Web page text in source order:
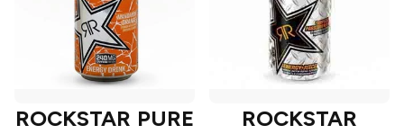
ROCKSTAR PURE
ROCKSTAR